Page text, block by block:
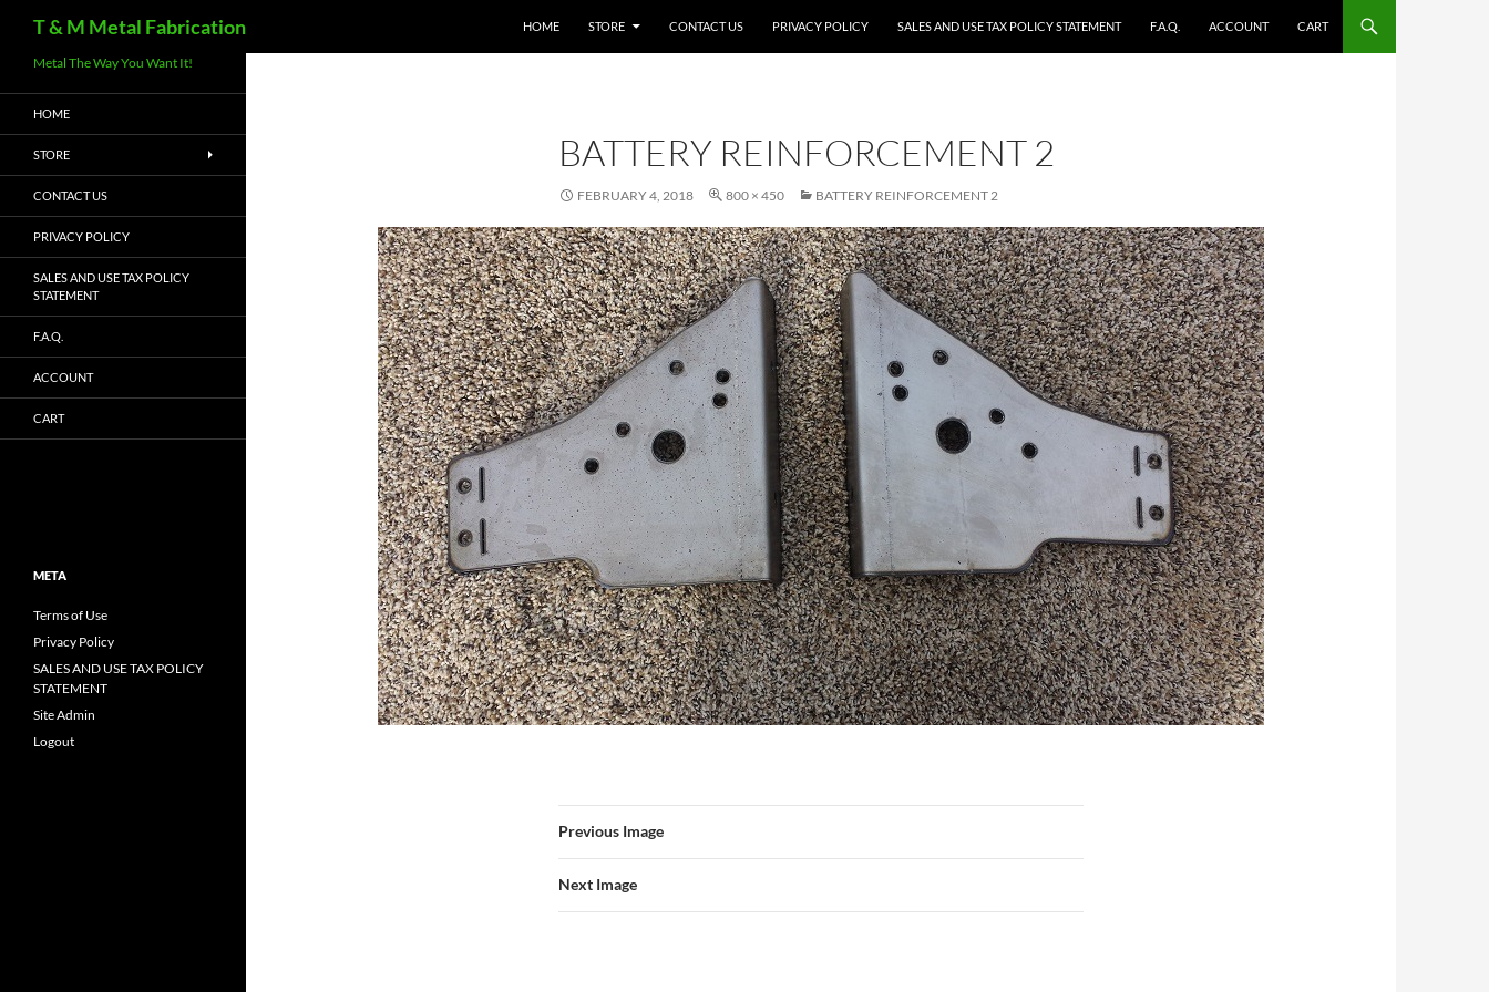
T & M Metal Fabrication
HOME
STORE CONTACT US PRIVACY POLICY SALES AND USE TAX POLICY STATEMENT F.A.Q. ACCOUNT CART
BATTERY REINFORCEMENT 2
FEBRUARY 4, 2018 800 × 450 BATTERY REINFORCEMENT 2
Previous Image
Next Image
Metal The Way You Want It!
HOME
STORE
CONTACT US
PRIVACY POLICY
SALES AND USE TAX POLICY
STATEMENT
F.A.Q.
ACCOUNT
CART
META
Terms of Use
Privacy Policy
SALES AND USE TAX POLICY
STATEMENT
Site Admin
Logout